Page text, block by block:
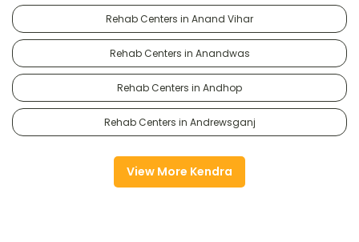
Rehab Centers in Anand Vihar
Rehab Centers in Anandwas
Rehab Centers in Andhop
Rehab Centers in Andrewsganj
View More Kendra